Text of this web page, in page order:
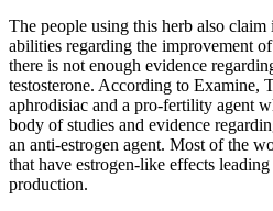
The people using this herb also
abilities regarding the improvement
there is not enough evidence
testosterone. According to Examine,
aphrodisiac and a pro-fertility agent
body of studies and evidence
an anti-estrogen agent. Most of the
that have estrogen-like effects
production.